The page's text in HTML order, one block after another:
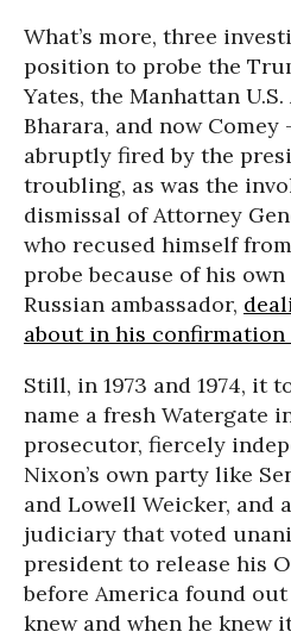
What’s more, three
position to probe the
Yates, the Manhattan
Bharara, and now Comey
abruptly fired by the
troubling, as was the
dismissal of Attorney
who recused himself
probe because of his
Russian ambassador,
about in his confirmation
Still, in 1973 and 1974, it
name a fresh Watergate
prosecutor, fiercely
Nixon’s own party like
and Lowell Weicker, and
judiciary that voted
president to release his
before America found
knew and when he knew